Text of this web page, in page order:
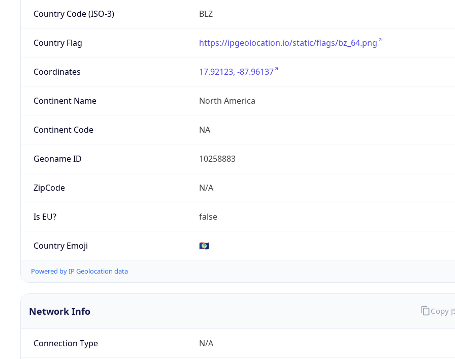
Country Code (ISO-3) BLZ
Country Flag https://ipgeolocation.io/static/flags/bz_64.png
Coordinates 17.92123, -87.96137
Continent Name North America
Continent Code NA
Geoname ID 10258883
ZipCode N/A
Is EU? false
Country Emoji 🇧🇿
Powered by IP Geolocation data
Network Info
Connection Type N/A
Copy